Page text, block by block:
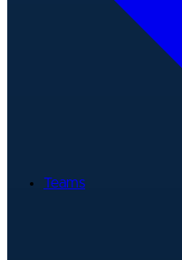
Teams